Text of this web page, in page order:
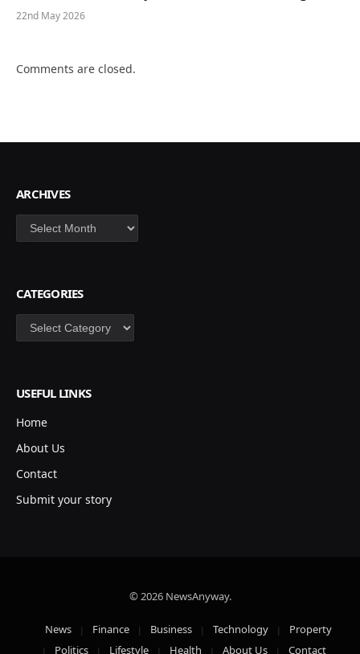
22nd May 2026
Comments are closed.
ARCHIVES
Archives
CATEGORIES
Categories
USEFUL LINKS
Home
About Us
Contact
Submit your story
© 2026 NewsAnyway.
News Finance Business Technology
Property
Politics
Lifestyle Health About Us Contact